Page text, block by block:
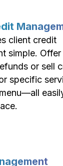
client credit
simple.
or sell
specific